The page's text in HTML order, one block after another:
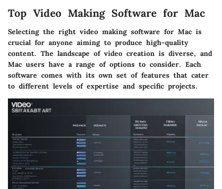
Top Video Making Software for Mac
Selecting the right video making software for Mac is
crucial for anyone aiming to produce high-quality
content. The landscape of video creation is diverse, and
Mac users have a range of options to consider. Each
software comes with its own set of features that cater
to different levels of expertise and specific projects.